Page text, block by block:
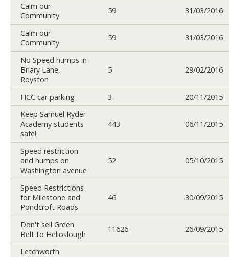
Calm our
Community
59 31/03/2016
Calm our
Community
59 31/03/2016
No Speed humps in
Briary Lane,
Royston
5 29/02/2016
HCC car parking 3
20/11/2015
Keep Samuel Ryder
Academy students
safe!
443 06/11/2015
Speed restriction
and humps on
Washington avenue
52 05/10/2015
Speed Restrictions
for Milestone and
Pondcroft Roads
46 30/09/2015
Don't sell Green
Belt to Helioslough
11626 26/09/2015
Letchworth